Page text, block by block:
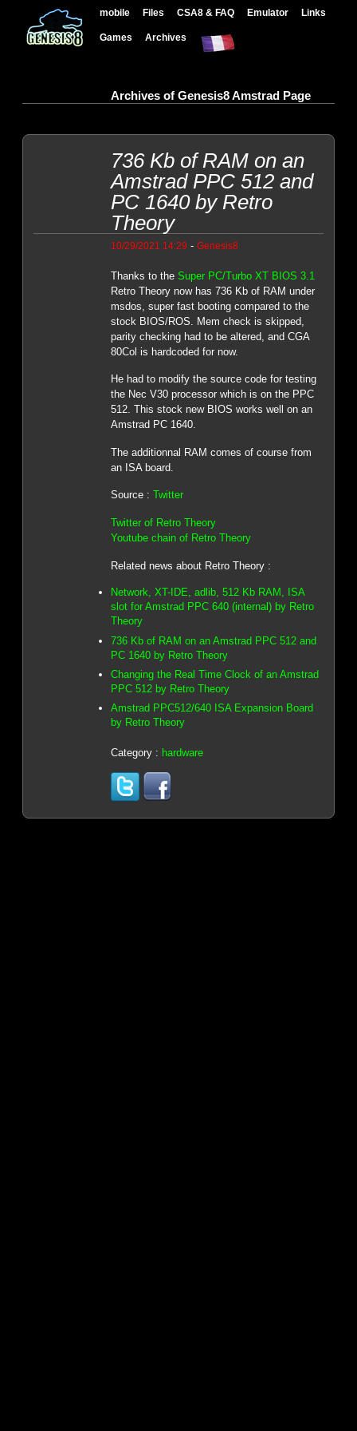
mobile Files CSA8 & FAQ Emulator Links
Games Archives
Archives of Genesis8 Amstrad Page
736 Kb of RAM on an
Amstrad PPC 512 and
PC 1640 by Retro
Theory
10/29/2021 14:29 - Genesis8
Thanks to the Super PC/Turbo XT BIOS 3.1
Retro Theory now has 736 Kb of RAM under
msdos, super fast booting compared to the
stock BIOS/ROS. Mem check is skipped,
parity checking had to be altered, and CGA
80Col is hardcoded for now.
He had to modify the source code for testing
the Nec V30 processor which is on the PPC
512. This stock new BIOS works well on an
Amstrad PC 1640.
The additionnal RAM comes of course from
an ISA board.
Source : Twitter
Twitter of Retro Theory
Youtube chain of Retro Theory
Related news about Retro Theory :
Network, XT-IDE, adlib, 512 Kb RAM, ISA
slot for Amstrad PPC 640 (internal) by Retro
Theory
736 Kb of RAM on an Amstrad PPC 512 and
PC 1640 by Retro Theory
Changing the Real Time Clock of an Amstrad
PPC 512 by Retro Theory
Amstrad PPC512/640 ISA Expansion Board
by Retro Theory
Category : hardware